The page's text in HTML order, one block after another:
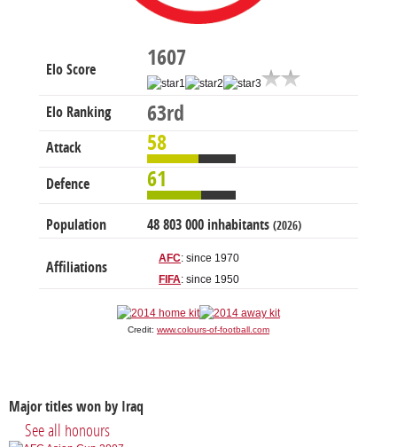
Elo Score 1607
Elo Ranking 63rd
Attack 58
Defence 61
Population 48 803 000 inhabitants (2026)
Affiliations
AFC: since 1970
FIFA: since 1950
Credit: www.colours-of-football.com
Major titles won by Iraq
See all honours